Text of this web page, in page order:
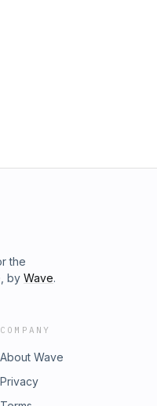
the
by Wave.
COMPANY
About Wave
Privacy